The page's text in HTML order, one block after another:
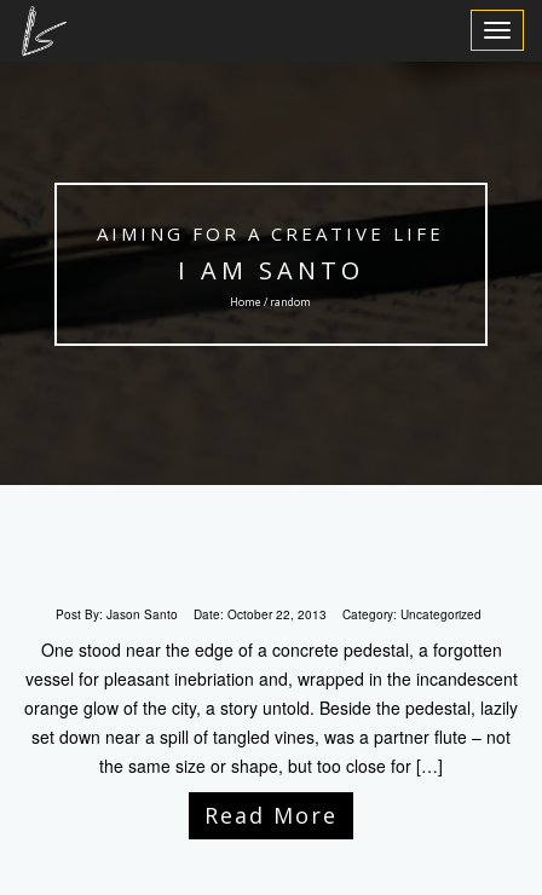
Toggle
AIMING FOR A CREATIVE LIFE
I AM SANTO
Home / random
Post By: Jason Santo Date: October 22, 2013 Category: Uncategorized
One stood near the edge of a concrete pedestal, a forgotten
vessel for pleasant inebriation and, wrapped in the incandescent
orange glow of the city, a story untold. Beside the pedestal, lazily
set down near a spill of tangled vines, was a partner flute – not
the same size or shape, but too close for […]
Read More